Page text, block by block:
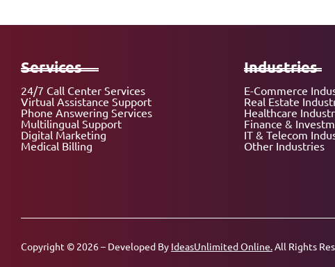
Services
24/7 Call Center Services
Virtual Assistance Support
Phone Answering Services
Multilingual Support
Digital Marketing
Medical Billing
Industries
E-Commerce
Real Estate
Healthcare
Finance &
IT & Telecom
Other Industries
Copyright © 2026 – Developed By IdeasUnlimited Online.All Rights